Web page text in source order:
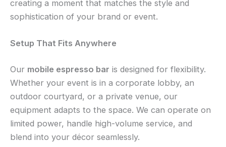
creating a moment that matches the style and
sophistication of your brand or event.
Setup That Fits Anywhere
Our mobile espresso bar is designed for flexibility.
Whether your event is in a corporate lobby, an
outdoor courtyard, or a private venue, our
equipment adapts to the space. We can operate on
limited power, handle high-volume service, and
blend into your décor seamlessly.